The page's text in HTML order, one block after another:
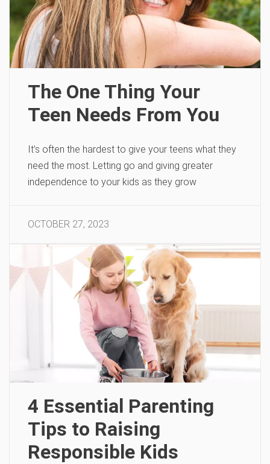
The One Thing Your
Teen Needs From You
It’s often the hardest to give your teens what they
need the most. Letting go and giving greater
independence to your kids as they grow
OCTOBER 27, 2023
4 Essential Parenting
Tips to Raising
Responsible Kids